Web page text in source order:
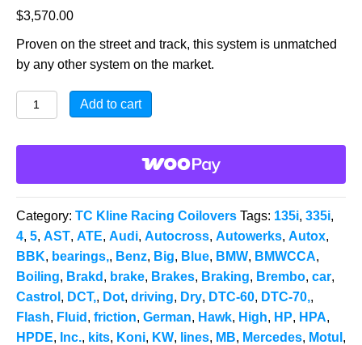
$3,570.00
Proven on the street and track, this system is unmatched
by any other system on the market.
KLINE
Adjustable
Coilovers
quantity
Add to cart
Category: TC Kline Racing Coilovers Tags: 135i, 335i,
4, 5, AST, ATE, Audi, Autocross, Autowerks, Autox,
BBK, bearings,, Benz, Big, Blue, BMW, BMWCCA,
Boiling, Brakd , brake, Brakes, Braking, Brembo, car,
Castrol , DCT,, Dot, driving, Dry, DTC-60, DTC-70,,
Flash, Fluid , friction, German, Hawk, High, HP, HPA,
HPDE, Inc., kits, Koni, KW, lines, MB, Mercedes, Motul ,